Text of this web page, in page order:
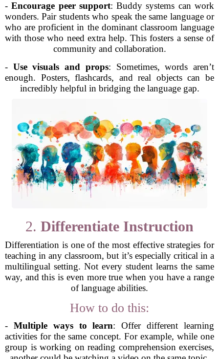
-Encourage peer support: Buddy systems can work
wonders. Pair students who speak the same language or
who are proficient in the dominant classroom language
with those who need extra help. This fosters a sense of
community and collaboration.
- Use visuals and props: Sometimes, words aren’t
enough. Posters, flashcards, and real objects can be
incredibly helpful in bridging the language gap.
2. Differentiate Instruction
Differentiation is one of the most effective strategies for
teaching in any classroom, but it’s especially critical in a
multilingual setting. Not every student learns the same
way, and this is even more true when you have a range
of language abilities.
How to do this:
- Multiple ways to learn: Offer different learning
activities for the same concept. For example, while one
group is working on reading comprehension exercises,